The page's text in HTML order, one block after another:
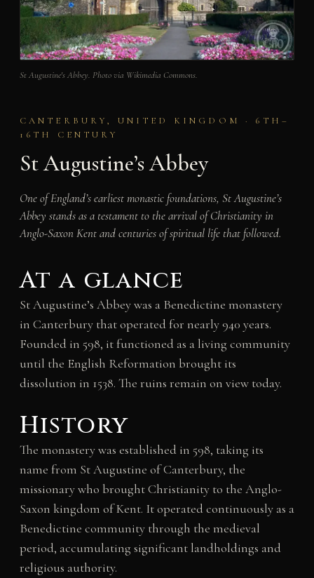
St Augustine's Abbey. Photo via Wikimedia Commons.
CANTERBURY, UNITED KINGDOM · 6TH–
16TH CENTURY
St Augustine’s Abbey
One of England’s earliest monastic foundations, St Augustine’s
Abbey stands as a testament to the arrival of Christianity in
Anglo-Saxon Kent and centuries of spiritual life that followed.
At a glance
St Augustine’s Abbey was a Benedictine monastery
in Canterbury that operated for nearly 940 years.
Founded in 598, it functioned as a living community
until the English Reformation brought its
dissolution in 1538. The ruins remain on view today.
History
The monastery was established in 598, taking its
name from St Augustine of Canterbury, the
missionary who brought Christianity to the Anglo-
Saxon kingdom of Kent. It operated continuously as a
Benedictine community through the medieval
period, accumulating significant landholdings and
religious authority.